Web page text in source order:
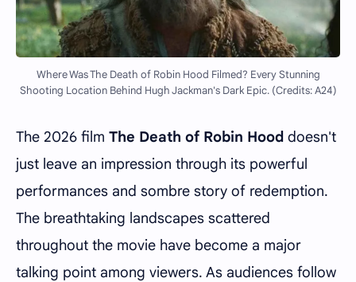
Where Was The Death of Robin Hood Filmed? Every Stunning
Shooting Location Behind Hugh Jackman's Dark Epic. (Credits: A24)
The 2026 film The Death of Robin Hood doesn't
just leave an impression through its powerful
performances and sombre story of redemption.
The breathtaking landscapes scattered
throughout the movie have become a major
talking point among viewers. As audiences follow